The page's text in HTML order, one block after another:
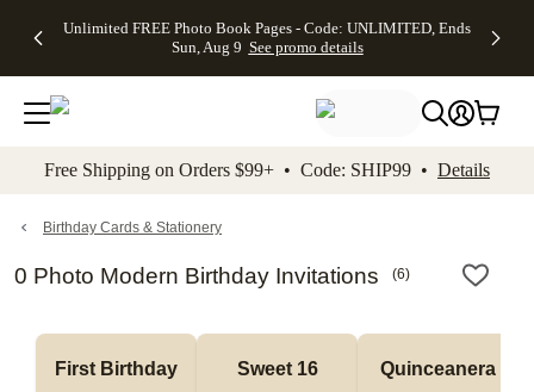
to main content Skip to footer Accessibility
Unlimited FREE Photo Book Pages - Code: UNLIMITED, Ends
Sun, Aug 9 See promo details
Off Almost
- No code
needed,
Ends Sun,
details
Cards + FREE
Addressing -
Code:
ADDRESSING,
details
Photo
FREE
Shipping -
Code:
Aug 9
details
Shipping
Orders
$99+ -
Code:
promo
All
Free Shipping on Orders $99+ • Code: SHIP99 • Details
Birthday Cards & Stationery
0 Photo Modern Birthday Invitations (6)
First Birthday Sweet 16 Quinceanera